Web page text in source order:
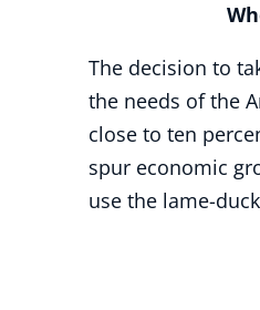
Where are
The decision to
the needs of the
close to ten
spur economic
use the lame-